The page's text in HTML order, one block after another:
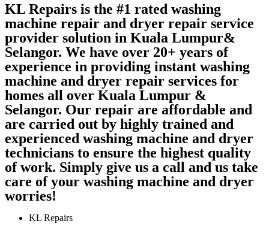
KL Repairs is the #1 rated washing
machine repair and dryer repair service
provider solution in Kuala Lumpur&
Selangor. We have over 20+ years of
experience in providing instant washing
machine and dryer repair services for
homes all over Kuala Lumpur &
Selangor. Our repair are affordable and
are carried out by highly trained and
experienced washing machine and dryer
technicians to ensure the highest quality
of work. Simply give us a call and us take
care of your washing machine and dryer
worries!
KL Repairs